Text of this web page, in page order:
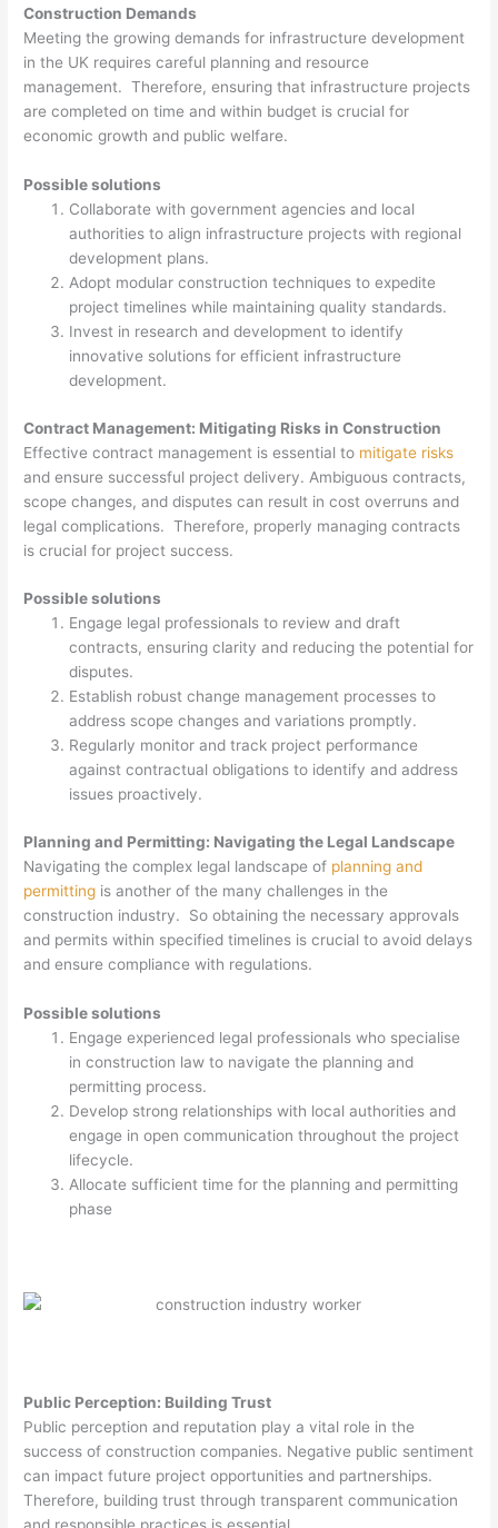
Construction Demands
Meeting the growing demands for infrastructure development
in the UK requires careful planning and resource
management. Therefore, ensuring that infrastructure projects
are completed on time and within budget is crucial for
economic growth and public welfare.
Possible solutions
Collaborate with government agencies and local
authorities to align infrastructure projects with regional
development plans.
Adopt modular construction techniques to expedite
project timelines while maintaining quality standards.
Invest in research and development to identify
innovative solutions for efficient infrastructure
development.
Contract Management: Mitigating Risks in Construction
Effective contract management is essential to mitigate risks
and ensure successful project delivery. Ambiguous contracts,
scope changes, and disputes can result in cost overruns and
legal complications. Therefore, properly managing contracts
is crucial for project success.
Possible solutions
Engage legal professionals to review and draft
contracts, ensuring clarity and reducing the potential for
disputes.
Establish robust change management processes to
address scope changes and variations promptly.
Regularly monitor and track project performance
against contractual obligations to identify and address
issues proactively.
Planning and Permitting: Navigating the Legal Landscape
Navigating the complex legal landscape of planning and
permitting is another of the many challenges in the
construction industry. So obtaining the necessary approvals
and permits within specified timelines is crucial to avoid delays
and ensure compliance with regulations.
Possible solutions
Engage experienced legal professionals who specialise
in construction law to navigate the planning and
permitting process.
Develop strong relationships with local authorities and
engage in open communication throughout the project
lifecycle.
Allocate sufficient time for the planning and permitting
phase
Public Perception: Building Trust
Public perception and reputation play a vital role in the
success of construction companies. Negative public sentiment
can impact future project opportunities and partnerships.
Therefore, building trust through transparent communication